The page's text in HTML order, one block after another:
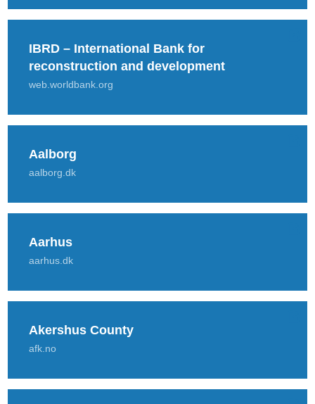
IBRD – International Bank for
reconstruction and development
web.worldbank.org
Aalborg
aalborg.dk
Aarhus
aarhus.dk
Akershus County
afk.no